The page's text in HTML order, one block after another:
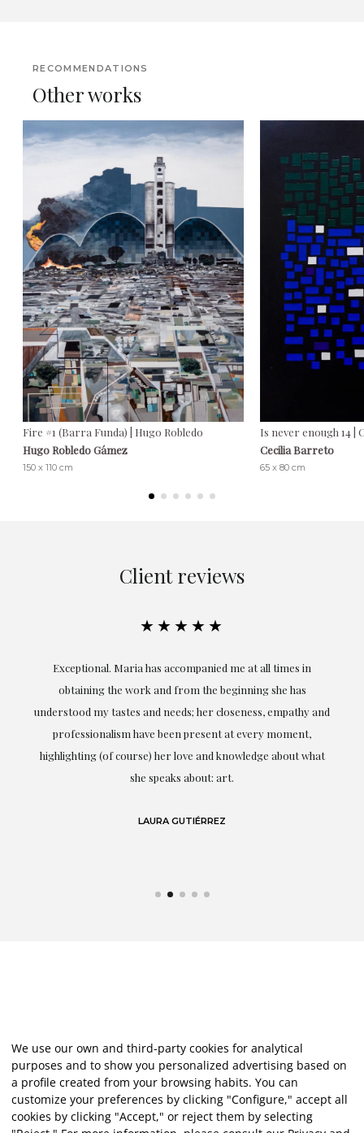
RECOMMENDATIONS
Other works
Fire #1 (Barra Funda) | Hugo Robledo
Hugo Robledo Gámez
150 x 110 cm
Is never enough 14 |
Cecilia Barreto
65 x 80 cm
Client reviews
★★★★★
Exceptional. Maria has accompanied me at all times in
obtaining the work and from the beginning she has
understood my tastes and needs; her closeness, empathy and
professionalism have been present at every moment,
highlighting (of course) her love and knowledge about what
she speaks about: art.
LAURA GUTIÉRREZ
We use our own and third-party cookies for analytical
purposes and to show you personalized advertising based on
a profile created from your browsing habits. You can
customize your preferences by clicking "Configure," accept all
cookies by clicking "Accept," or reject them by selecting